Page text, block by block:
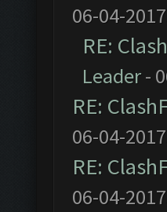
06-04-
RE:
Leader-
RE:
06-04-
RE:
06-04-